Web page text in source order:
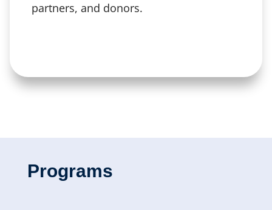
partners, and donors.
Programs